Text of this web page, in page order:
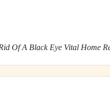
Of A Black Eye Vital Home